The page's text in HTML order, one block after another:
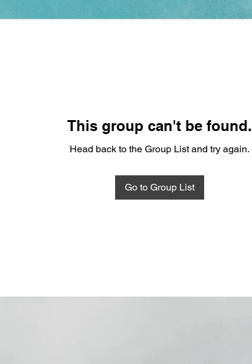
This group can't be found.
Head back to the Group List and try again.
Go to Group List